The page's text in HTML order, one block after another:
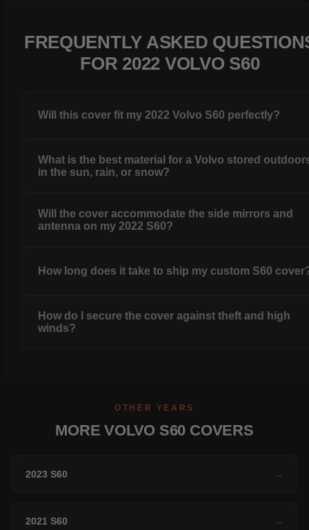
FREQUENTLY ASKED
FOR 2022 VOLVO S60
Will this cover fit my 2022 Volvo S60 perfectly?
What is the best material for a Volvo stored
in the sun, rain, or snow?
Will the cover accommodate the side mirrors and
antenna on my 2022 S60?
How long does it take to ship my custom S60
How do I secure the cover against theft and high
winds?
OTHER YEARS
MORE VOLVO S60 COVERS
2023 S60 →
2021 S60 →